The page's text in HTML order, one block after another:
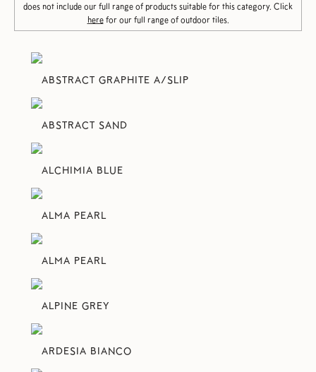
does not include our full range of products suitable for this category. Click
herefor our full range of outdoor tiles.
ABSTRACT GRAPHITE A/SLIP
ABSTRACT SAND
ALCHIMIA BLUE
ALMA PEARL
ALMA PEARL
ALPINE GREY
ARDESIA BIANCO